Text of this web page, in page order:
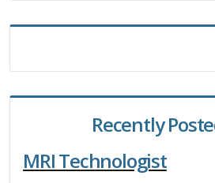
Recently
MRI Technologist